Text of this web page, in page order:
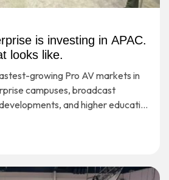
is investing in APAC.
looks like.
growing Pro AV markets in
campuses, broadcast
and higher education